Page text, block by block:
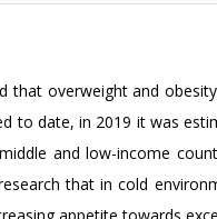
overweight and
to date, in 2019 it was
and low-income
that in cold